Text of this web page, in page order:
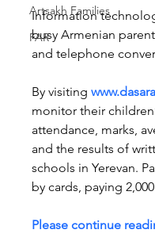
Artsakh Families
FAR
Information
busy Armenian
and telephone
By visiting
monitor their
attendance, marks,
and the results of
schools in Yerevan.
by cards, paying
Please continue